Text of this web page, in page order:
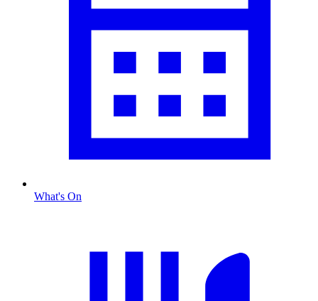
What's On